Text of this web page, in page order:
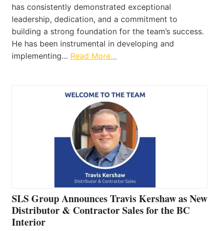
has consistently demonstrated exceptional
leadership, dedication, and a commitment to
building a strong foundation for the team’s success.
He has been instrumental in developing and
implementing… Read More…
SLS Group Announces Travis Kershaw as New
Distributor & Contractor Sales for the BC
Interior